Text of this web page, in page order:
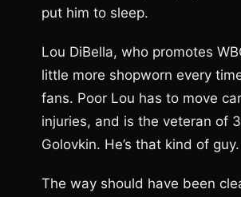
put him to sleep.
Lou DiBella, who promotes
little more shopworn every
fans. Poor Lou has to move
injuries, and is the veteran of
Golovkin. He’s that kind of guy.
The way should have been